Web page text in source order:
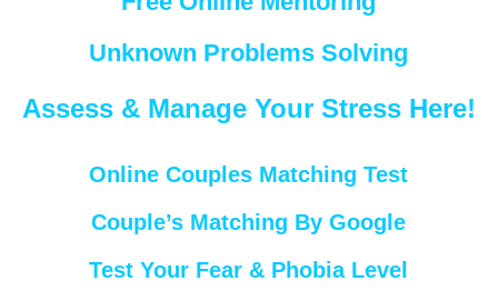
Unknown Problems Solving
Assess & Manage Your Stress Here!
Online Couples Matching Test
Couple’s Matching By Google
Test Your Fear & Phobia Level